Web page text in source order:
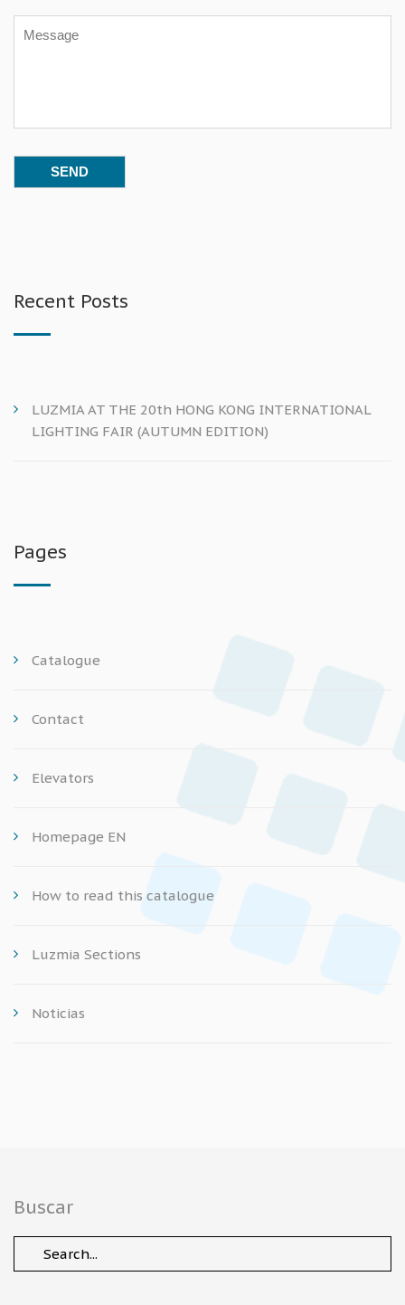
Recent Posts
LUZMIA AT THE 20th HONG KONG INTERNATIONAL
LIGHTING FAIR (AUTUMN EDITION)
Pages
Catalogue
Contact
Elevators
Homepage EN
How to read this catalogue
Luzmia Sections
Noticias
Buscar